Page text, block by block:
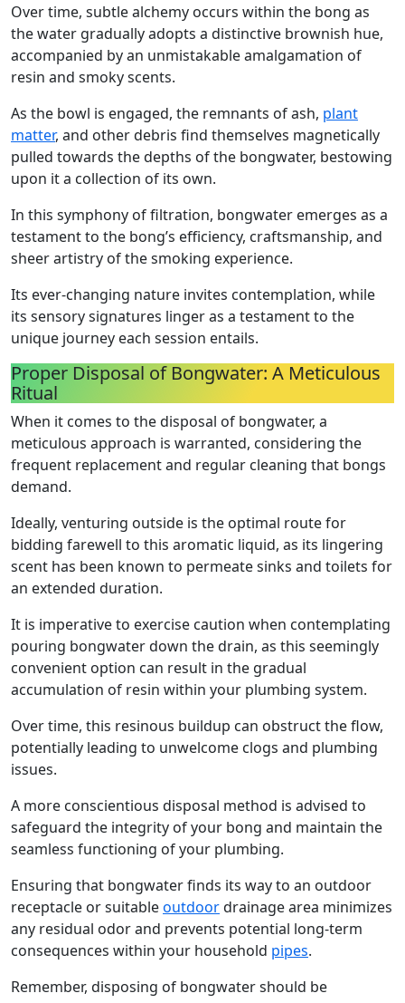
Over time, subtle alchemy occurs within the bong as
the water gradually adopts a distinctive brownish hue,
accompanied by an unmistakable amalgamation of
resin and smoky scents.
As the bowl is engaged, the remnants of ash, plant
matter, and other debris find themselves magnetically
pulled towards the depths of the bongwater, bestowing
upon it a collection of its own.
In this symphony of filtration, bongwater emerges as a
testament to the bong’s efficiency, craftsmanship, and
sheer artistry of the smoking experience.
Its ever-changing nature invites contemplation, while
its sensory signatures linger as a testament to the
unique journey each session entails.
Proper Disposal of Bongwater: A Meticulous
Ritual
When it comes to the disposal of bongwater, a
meticulous approach is warranted, considering the
frequent replacement and regular cleaning that bongs
demand.
Ideally, venturing outside is the optimal route for
bidding farewell to this aromatic liquid, as its lingering
scent has been known to permeate sinks and toilets for
an extended duration.
It is imperative to exercise caution when contemplating
pouring bongwater down the drain, as this seemingly
convenient option can result in the gradual
accumulation of resin within your plumbing system.
Over time, this resinous buildup can obstruct the flow,
potentially leading to unwelcome clogs and plumbing
issues.
A more conscientious disposal method is advised to
safeguard the integrity of your bong and maintain the
seamless functioning of your plumbing.
Ensuring that bongwater finds its way to an outdoor
receptacle or suitableoutdoordrainage area minimizes
any residual odor and prevents potential long-term
consequences within your household pipes.
Remember, disposing of bongwater should be